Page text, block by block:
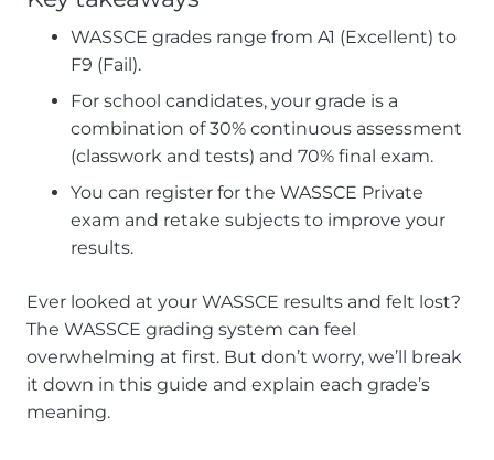
WASSCE grades range from A1 (Excellent) to
F9 (Fail).
For school candidates, your grade is a
combination of 30% continuous assessment
(classwork and tests) and 70% final exam.
You can register for the WASSCE Private
exam and retake subjects to improve your
results.
Ever looked at your WASSCE results and felt lost?
The WASSCE grading system can feel
overwhelming at first. But don’t worry, we’ll break
it down in this guide and explain each grade’s
meaning.